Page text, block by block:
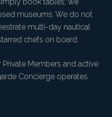
museums. We do not
multi-day nautical
chefs on board.
Members and active
Concierge operates